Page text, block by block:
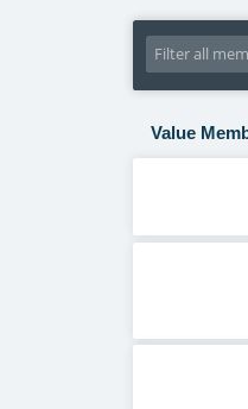
Value